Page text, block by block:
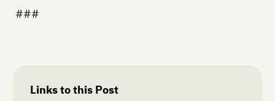
###
Links to this Post